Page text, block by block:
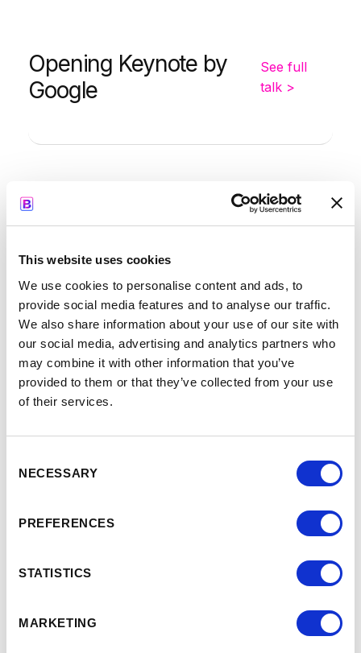
This website uses cookies
We use cookies to personalise content and ads, to
provide social media features and to analyse our traffic.
We also share information about your use of our site with
our social media, advertising and analytics partners who
may combine it with other information that you’ve
provided to them or that they’ve collected from your use
of their services.
Selection
NECESSARY
PREFERENCES
STATISTICS
MARKETING
Opening Keynote by
Google
See full
talk >
Superintelligence tsunami:
pharma in the face of
abundant AI on demand
full
talk
>